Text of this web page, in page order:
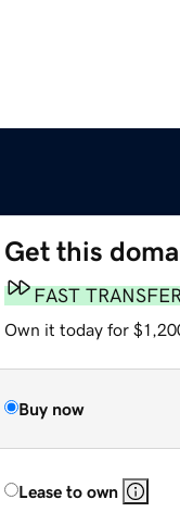
Get this
FAST TRANSFER
Own it today for
Buy now
Lease to own